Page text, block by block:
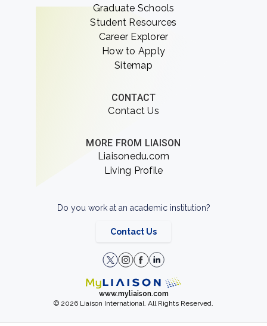
Graduate Schools
Student Resources
Career Explorer
How to Apply
Sitemap
CONTACT
Contact Us
MORE FROM LIAISON
Liaisonedu.com
Living Profile
Do you work at an academic institution?
Contact Us
www.myliaison.com
© 2026 Liaison International. All Rights Reserved.